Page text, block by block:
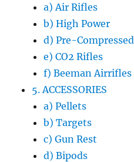
a) Air Rifles
b) High Power
d) Pre-Compressed
e) CO2 Rifles
f) Beeman Airrifles
5. ACCESSORIES
a) Pellets
b) Targets
c) Gun Rest
d) Bipods